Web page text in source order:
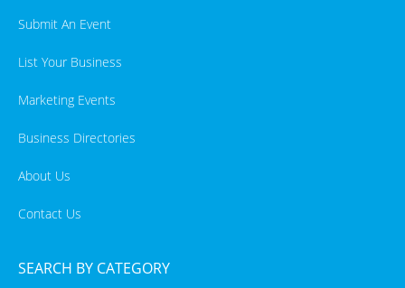
Submit An Event
List Your Business
Marketing Events
Business Directories
About Us
Contact Us
SEARCH BY CATEGORY